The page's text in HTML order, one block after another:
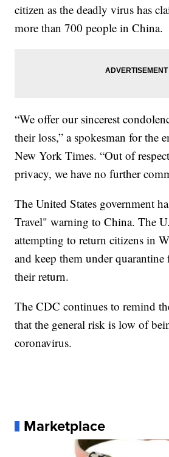
citizen as the deadly virus has
more than 700 people in China.
“We offer our sincerest
their loss,” a spokesman for the
New York Times. “Out of
privacy, we have no further
The United States government
Travel" warning to China. The
attempting to return citizens in
and keep them under
their return.
The CDC continues to remind
that the general risk is low of
coronavirus.
Marketplace